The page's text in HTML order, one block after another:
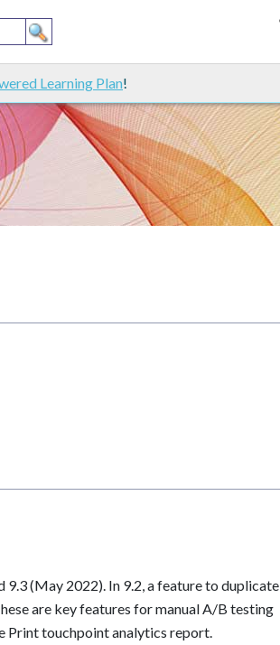
Learning Plan!
(May 2022). In 9.2, a feature to duplicate
are key features for manual A/B testing
Print touchpoint analytics report.